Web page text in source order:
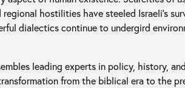
hostilities have steeled Israeli’s
dialectics continue to undergird
leading experts in policy, history,
from the biblical era to the